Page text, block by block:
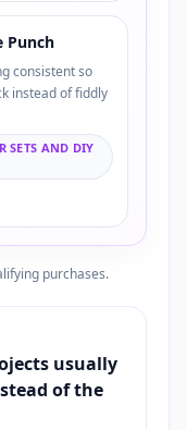
Punch
consistent so
instead of fiddly
SETS AND DIY
purchases.
usually
of the